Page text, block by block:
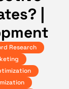
|
Research